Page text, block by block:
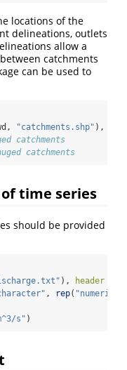
locations of the
delineations, outlets
allow a
catchments
can be used to
"catchments.shp" ),
catchments
catchments
time series
should be provided
), header =
, rep( "numeric"
s" )